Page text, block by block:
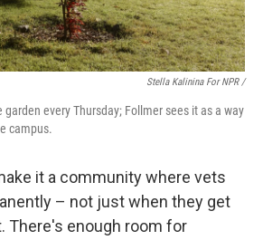
Stella Kalinina For NPR /
every Thursday; Follmer sees it as a way
campus.
it a community where vets
– not just when they get
There's enough room for